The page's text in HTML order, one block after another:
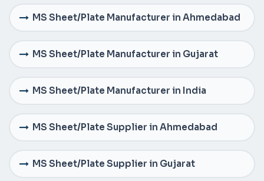
MS Sheet/Plate Manufacturer in Ahmedabad
MS Sheet/Plate Manufacturer in Gujarat
MS Sheet/Plate Manufacturer in India
MS Sheet/Plate Supplier in Ahmedabad
MS Sheet/Plate Supplier in Gujarat